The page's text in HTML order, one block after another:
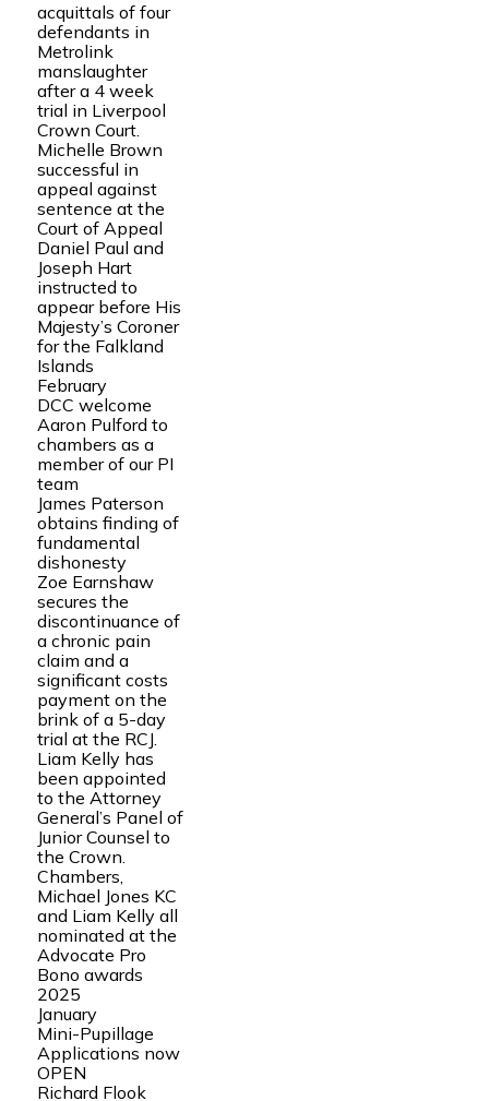
acquittals of four
defendants in
Metrolink
manslaughter
after a 4 week
trial in Liverpool
Crown Court.
Michelle Brown
successful in
appeal against
sentence at the
Court of Appeal
Daniel Paul and
Joseph Hart
instructed to
appear before His
Majesty’s Coroner
for the Falkland
Islands
February
DCC welcome
Aaron Pulford to
chambers as a
member of our PI
team
James Paterson
obtains finding of
fundamental
dishonesty
Zoe Earnshaw
secures the
discontinuance of
a chronic pain
claim and a
significant costs
payment on the
brink of a 5-day
trial at the RCJ.
Liam Kelly has
been appointed
to the Attorney
General’s Panel of
Junior Counsel to
the Crown.
Chambers,
Michael Jones KC
and Liam Kelly all
nominated at the
Advocate Pro
Bono awards
2025
January
Mini-Pupillage
Applications now
OPEN
Richard Flook